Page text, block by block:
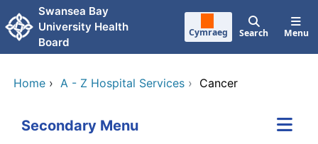
Skip to main content
Swansea Bay
University Health
Board
Cymraeg Search Menu
Home › A - Z Hospital Services › Cancer
Secondary Menu